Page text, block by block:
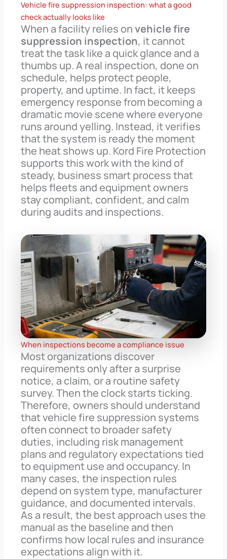
Vehicle fire suppression inspection: what a good
check actually looks like
When a facility relies onvehicle fire
suppression inspection, it cannot
treat the task like a quick glance and a
thumbs up. A real inspection, done on
schedule, helps protect people,
property, and uptime. In fact, it keeps
emergency response from becoming a
dramatic movie scene where everyone
runs around yelling. Instead, it verifies
that the system is ready the moment
the heat shows up. Kord Fire Protection
supports this work with the kind of
steady, business smart process that
helps fleets and equipment owners
stay compliant, confident, and calm
during audits and inspections.
When inspections become a compliance issue
Most organizations discover
requirements only after a surprise
notice, a claim, or a routine safety
survey. Then the clock starts ticking.
Therefore, owners should understand
that vehicle fire suppression systems
often connect to broader safety
duties, including risk management
plans and regulatory expectations tied
to equipment use and occupancy. In
many cases, the inspection rules
depend on system type, manufacturer
guidance, and documented intervals.
As a result, the best approach uses the
manual as the baseline and then
confirms how local rules and insurance
expectations align with it.